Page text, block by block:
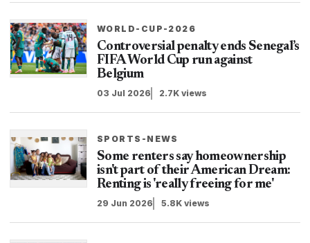
WORLD-CUP-2026
Controversial penalty ends Senegal’s
FIFA World Cup run against
Belgium
03 Jul 2026 2.7K views
SPORTS-NEWS
Some renters say homeownership
isn't part of their American Dream:
Renting is 'really freeing for me'
29 Jun 2026 5.8K views